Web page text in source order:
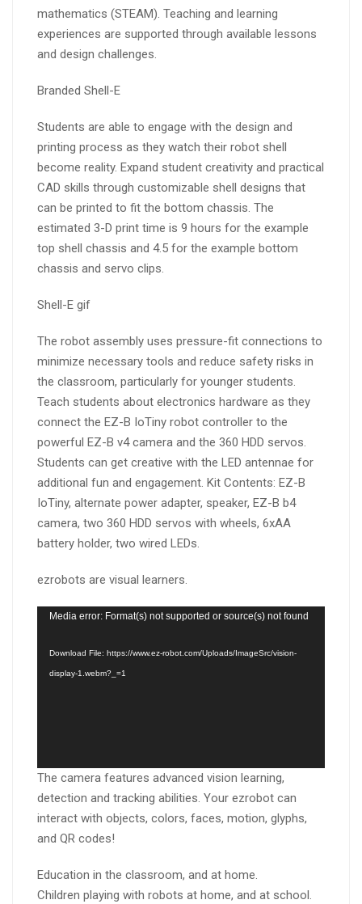
mathematics (STEAM). Teaching and learning
experiences are supported through available lessons
and design challenges.
Branded Shell-E
Students are able to engage with the design and
printing process as they watch their robot shell
become reality. Expand student creativity and practical
CAD skills through customizable shell designs that
can be printed to fit the bottom chassis. The
estimated 3-D print time is 9 hours for the example
top shell chassis and 4.5 for the example bottom
chassis and servo clips.
Shell-E gif
The robot assembly uses pressure-fit connections to
minimize necessary tools and reduce safety risks in
the classroom, particularly for younger students.
Teach students about electronics hardware as they
connect the EZ-B IoTiny robot controller to the
powerful EZ-B v4 camera and the 360 HDD servos.
Students can get creative with the LED antennae for
additional fun and engagement. Kit Contents: EZ-B
IoTiny, alternate power adapter, speaker, EZ-B b4
camera, two 360 HDD servos with wheels, 6xAA
battery holder, two wired LEDs.
ezrobots are visual learners.
Video
Media error: Format(s) not supported or source(s) not found
Download File: https://www.ez-robot.com/Uploads/ImageSrc/vision-
display-1.webm?_=1
The camera features advanced vision learning,
detection and tracking abilities. Your ezrobot can
interact with objects, colors, faces, motion, glyphs,
and QR codes!
Education in the classroom, and at home.
Children playing with robots at home, and at school.